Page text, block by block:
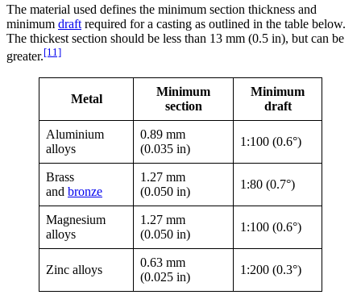
The material used defines the minimum section thickness and
minimum draft required for a casting as outlined in the table below.
The thickest section should be less than 13 mm (0.5 in), but can be
greater.[11]
Metal
Minimum
section
Minimum
draft
Aluminium
alloys
0.89 mm
(0.035 in)
1:100 (0.6°)
Brass
and bronze
1.27 mm
(0.050 in)
1:80 (0.7°)
Magnesium
alloys
1.27 mm
(0.050 in)
1:100 (0.6°)
Zinc alloys
0.63 mm
(0.025 in)
1:200 (0.3°)